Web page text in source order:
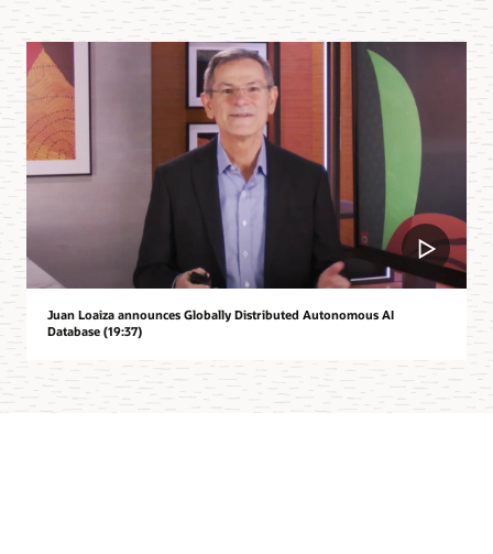
Juan Loaiza announces Globally Distributed Autonomous AI
Database (19:37)